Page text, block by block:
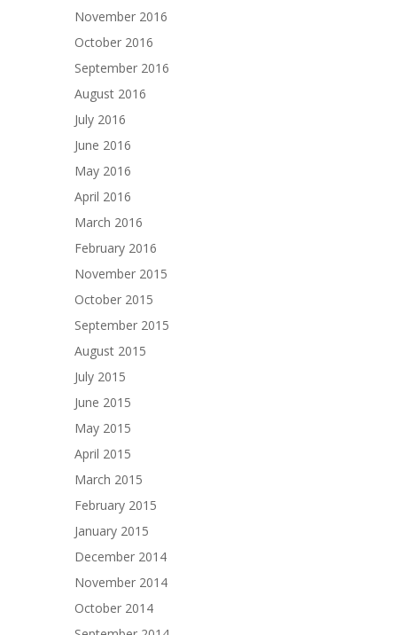
November 2016
October 2016
September 2016
August 2016
July 2016
June 2016
May 2016
April 2016
March 2016
February 2016
November 2015
October 2015
September 2015
August 2015
July 2015
June 2015
May 2015
April 2015
March 2015
February 2015
January 2015
December 2014
November 2014
October 2014